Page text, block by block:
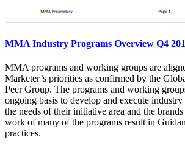
MMA Industry Programs Overview Q4
MMA programs and working groups are
Marketer’s priorities as confirmed by the
Peer Group. The programs and working
ongoing basis to develop and execute
the needs of their initiative area and the
work of many of the programs result in
practices.